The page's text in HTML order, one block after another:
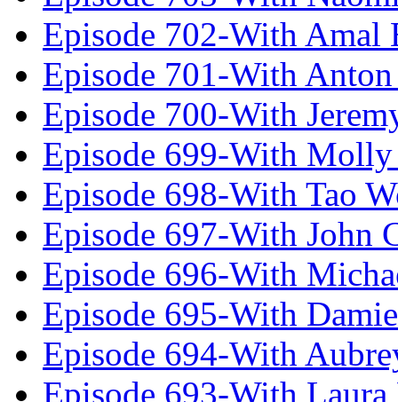
Episode 702-With Amal
Episode 701-With
Episode 700-With
Episode 699-With Molly
Episode 698-With Tao
Episode 697-With John
Episode 696-With
Episode 695-With
Episode 694-With
Episode 693-With